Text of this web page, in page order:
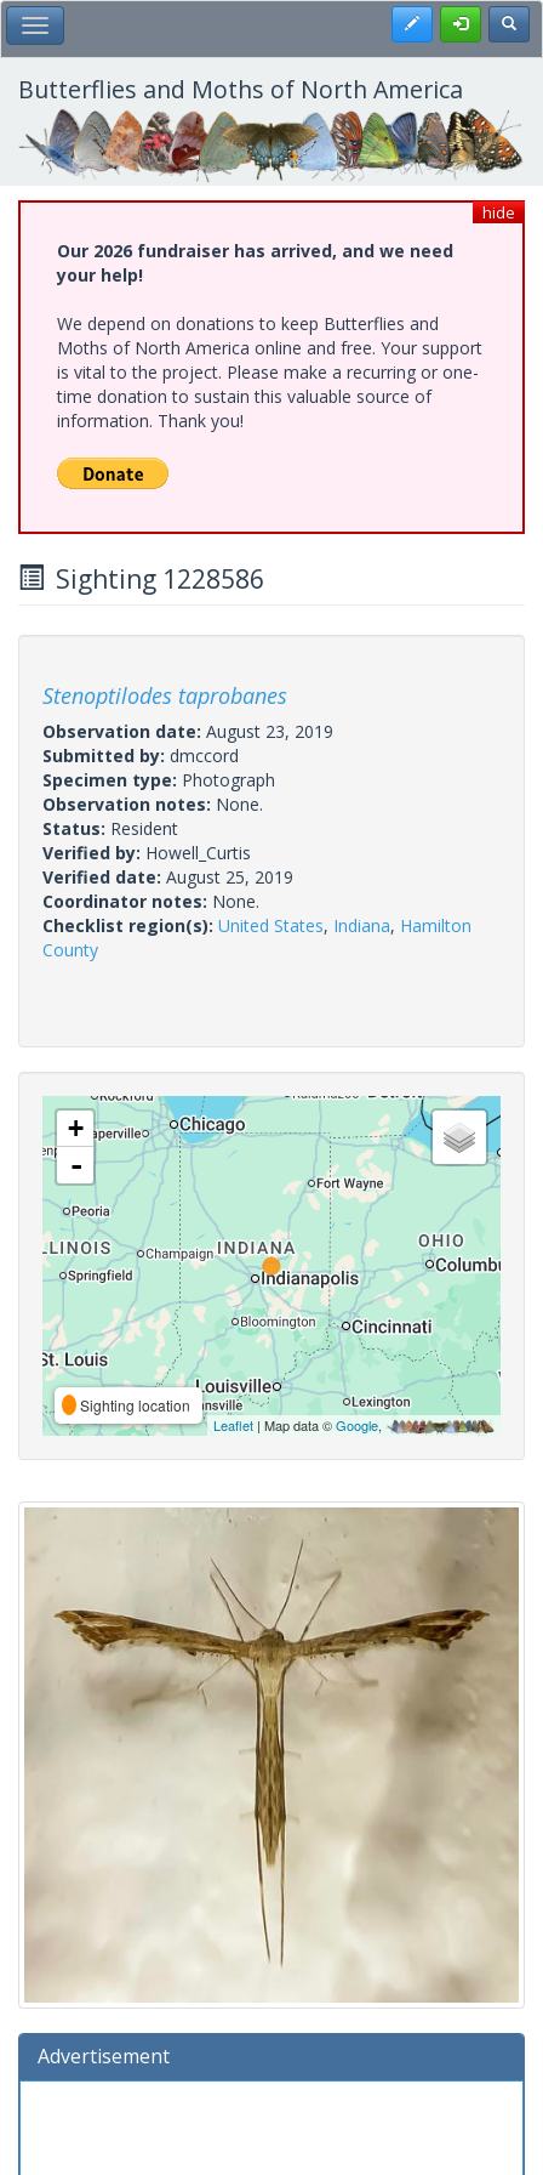
Skip
to
main
content
Toggle Main Menu Register
Butterflies and Moths of North America
hide
Our 2026 fundraiser has arrived, and we need
your help!
We depend on donations to keep Butterflies and
Moths of North America online and free. Your support
is vital to the project. Please make a recurring or one-
time donation to sustain this valuable source of
information. Thank you!
Sighting 1228586
Stenoptilodes taprobanes
Observation date: August 23, 2019
Submitted by: dmccord
Specimen type: Photograph
Observation notes: None.
Status: Resident
Verified by: Howell_Curtis
Verified date: August 25, 2019
Coordinator notes: None.
Checklist region(s): United States, Indiana, Hamilton
County
+
-
Sighting location
Leaflet | Map data ©Google,
Advertisement